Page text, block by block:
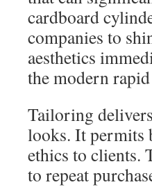
cardboard
companies to
aesthetics
the modern
Tailoring
looks. It permits
ethics to clients.
to repeat